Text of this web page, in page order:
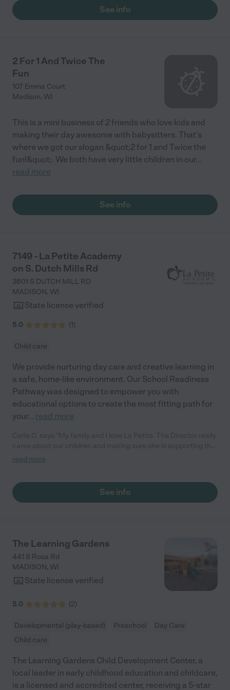
centers. The space is amazing—the classrooms are huge (at
least 50x50), plus there is indoor running space and an outdoor
special place. I also love the community of families, the annual
fundraiser, guest speakers, and the auction. It has a 'goodness'
in early childhood that doesn't exist in a lot of other centers."
See info
2 For 1 And Twice The
Fun
107 Emma Court
Madison, WI
This is a mini business of 2 friends who love kids and
making their day awesome with babysitters. That's
where we got our slogan &quot;2 for 1 and Twice the
fun!&quot;. We both have very little children in our...
read more
See info
7149 - La Petite Academy
on S. Dutch Mills Rd
3801 S DUTCH MILL RD
MADISON, WI
State license verified
5.0 (1)
Child care
We provide nurturing day care and creative learning in
a safe, home-like environment. Our School Readiness
Pathway was designed to empower you with
educational options to create the most fitting path for
your... read more
teachers in the classroom. She greets us every more and a
daughhter gets a hug. It was a smooth transition and the
teachers are really caring. They have made it an easy transtion
read more
See info
The Learning Gardens
441 S Rosa Rd
MADISON, WI
State license verified
5.0 (2)
Developmental (play-based) Preschool
Day Care
Child care
The Learning Gardens Child Development Center, a
local leader in early childhood education and childcare,
is a licensed and accredited center, receiving a 5-star